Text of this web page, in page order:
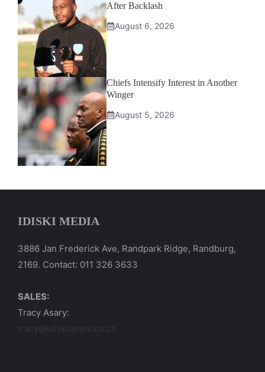
After Backlash
August 6, 2026
Chiefs Intensify Interest in Another
Winger
August 5, 2026
IDISKI MEDIA
3886 Jan Frederick Ave, Randpark Ridge, Randburg,
2169. Contact: 011 326 3633
SALES:
Tracy Asary:
tracy@idiskitimes.co.za